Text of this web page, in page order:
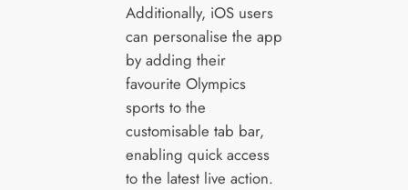
Additionally, iOS users
can personalise the app
by adding their
favourite Olympics
sports to the
customisable tab bar,
enabling quick access
to the latest live action.